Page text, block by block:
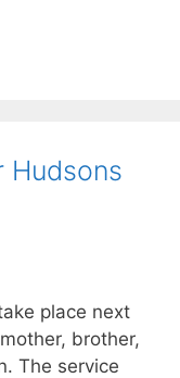
Hudsons
place next
brother,
The service